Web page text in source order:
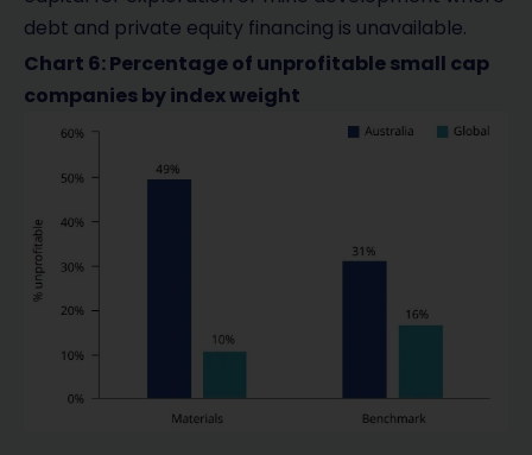
debt and private equity financing is unavailable.
Chart 6: Percentage of unprofitable small cap
companies by index weight